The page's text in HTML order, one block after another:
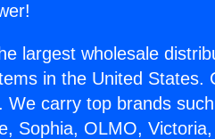
largest wholesale
in the United
We carry top brands
Sophia, OLMO,